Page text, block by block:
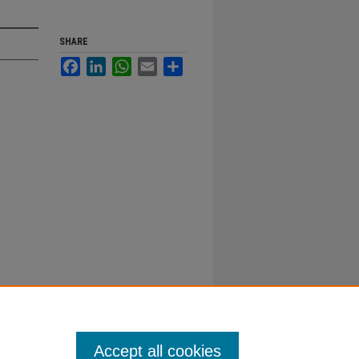
SHARE
FacebookLinkedInWhatsApp
Email
Accept all cookies